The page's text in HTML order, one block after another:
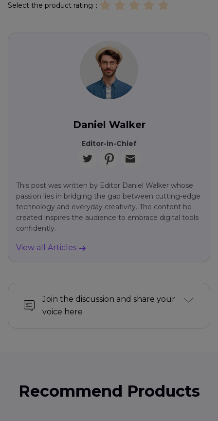
Select the product rating：
Daniel Walker
Editor-in-Chief
This post was written by Editor Daniel Walker whose
passion lies in bridging the gap between cutting-edge
technology and everyday creativity. The content he
created inspires the audience to embrace digital tools
confidently.
View all Articles
Join the discussion and share your
voice here
Recommend Products